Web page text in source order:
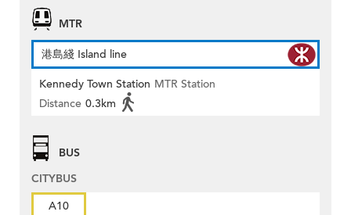
MTR
港島綫 Island line
Kennedy Town Station MTR Station
Distance 0.3km
BUS
CITYBUS
A10